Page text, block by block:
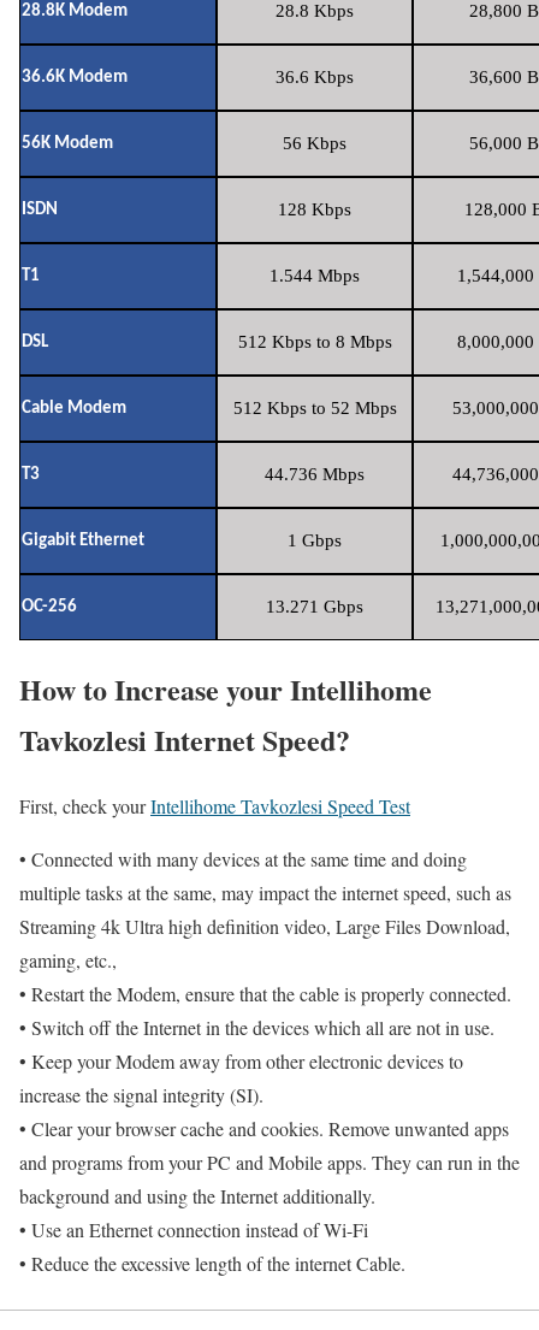
28.8K Modem 28.8 Kbps 28,800
36.6K Modem 36.6 Kbps 36,600
56K Modem 56 Kbps 56,000
ISDN 128 Kbps 128,000
T1 1.544 Mbps 1,544,000
DSL 512 Kbps to 8 Mbps 8,000,000
Cable Modem 512 Kbps to 52 Mbps
T3 44.736 Mbps
Gigabit Ethernet 1 Gbps
OC-256 13.271 Gbps
How to Increase your Intellihome
Tavkozlesi Internet Speed?
First, check yourIntellihome Tavkozlesi Speed Test
• Connected with many devices at the same time and doing
multiple tasks at the same, may impact the internet speed, such as
Streaming 4k Ultra high definition video, Large Files Download,
gaming, etc.,
• Restart the Modem, ensure that the cable is properly connected.
• Switch off the Internet in the devices which all are not in use.
• Keep your Modem away from other electronic devices to
increase the signal integrity (SI).
• Clear your browser cache and cookies. Remove unwanted apps
and programs from your PC and Mobile apps. They can run in the
background and using the Internet additionally.
• Use an Ethernet connection instead of Wi-Fi
• Reduce the excessive length of the internet Cable.